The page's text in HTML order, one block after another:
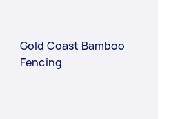
Gold Coast Bamboo
Fencing